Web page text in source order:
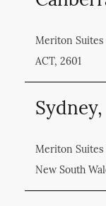
Meriton Suites
ACT, 2601
Meriton Suites
New South